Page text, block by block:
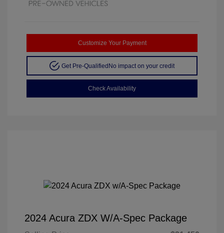
Customize Your Payment
Get Pre-QualifiedNo impact on your credit
Check Availability
2024 Acura ZDX W/A-Spec Package